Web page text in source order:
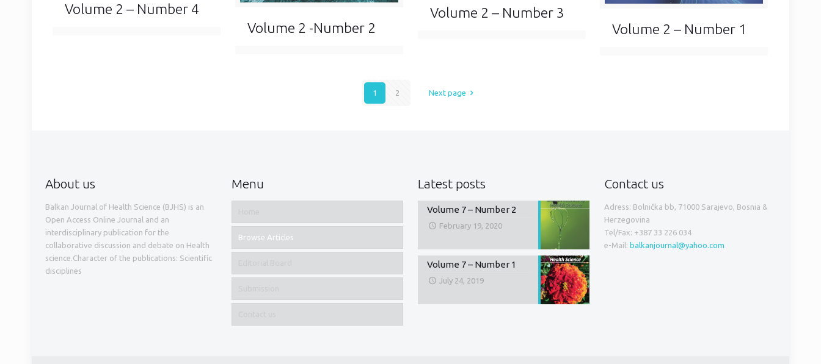
Volume 2 – Number 4
Volume 2 – Number 3
Volume 2 -Number 2
Volume 2 – Number 1
1 2 Next page
About us
Balkan Journal of Health Science (BJHS) is an
Open Access Online Journal and an
interdisciplinary publication for the
collaborative discussion and debate on Health
science.Character of the publications: Scientific
disciplines
Menu
Browse Articles
Latest posts
Volume 7 – Number 2
February 19, 2020
Volume 7 – Number 1
July 24, 2019
Contact us
Adress: Bolnička bb, 71000 Sarajevo, Bosnia &
Herzegovina
Tel/Fax: +387 33 226 034
e-Mail: balkanjournal@yahoo.com